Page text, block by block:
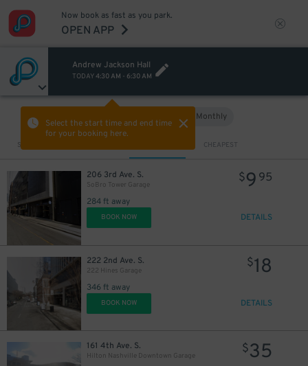
Now book as fast as you park.
OPEN APP
Andrew Jackson Hall
TODAY4:30 AM - 6:30 AM
Select the start time and end time
for your booking here.
Monthly
Sort by CHEAPEST
206 3rd Ave. S.
SoBro Tower Garage
284 ft away
$9 95
BOOK NOW DETAILS
222 2nd Ave. S.
222 Hines Garage
346 ft away
$18
BOOK NOW DETAILS
161 4th Ave. S.
Hilton Nashville Downtown Garage
$35